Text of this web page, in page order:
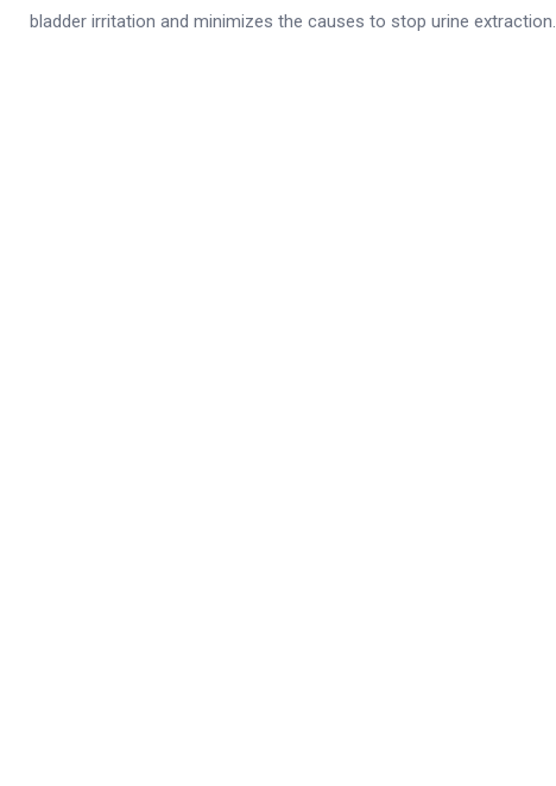
bladder irritation and minimizes the causes to stop urine extraction.